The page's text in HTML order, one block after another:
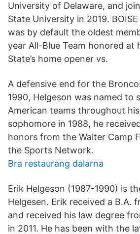
University of Delaware, and
State University in 2019.
was by default the oldest
year All-Blue Team honored at
State’s home opener vs.
A defensive end for the
1990, Helgeson was named to
American teams throughout
sophomore in 1988, he
honors from the Walter Camp
the Sports Network.
Bra restaurang dalarna
Erik Helgeson (1987-1990) is
Helgesen. Erik received a B.A.
and received his law degree
in 2011. He has been with the